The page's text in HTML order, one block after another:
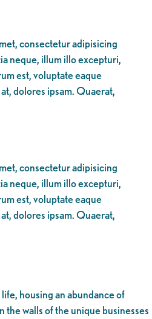
consectetur adipisicing
neque, illum illo excepturi,
est, voluptate eaque
dolores ipsam. Quaerat,
consectetur adipisicing
neque, illum illo excepturi,
est, voluptate eaque
dolores ipsam. Quaerat,
housing an abundance of
the walls of the unique businesses